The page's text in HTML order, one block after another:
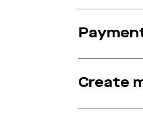
Create